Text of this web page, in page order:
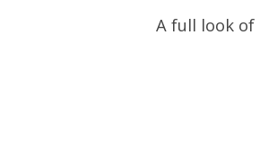
A full look of